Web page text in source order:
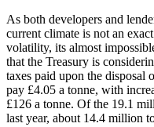
As both developers and
current climate is not an
volatility, its almost
that the Treasury is
taxes paid upon the disposal
pay £4.05 a tonne, with
£126 a tonne. Of the 19.1
last year, about 14.4 million